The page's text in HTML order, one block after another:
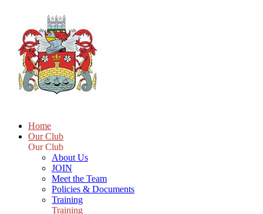
Home
Our Club
Our Club
About Us
JOIN
Meet the Team
Policies & Documents
Training
Training